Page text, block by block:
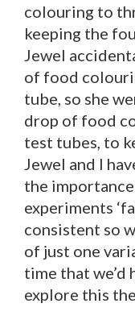
colouring to
keeping the
Jewel
of food
tube, so she
drop of food
test tubes, to
Jewel and I
the
experiments
consistent so
of just one
time that
explore this